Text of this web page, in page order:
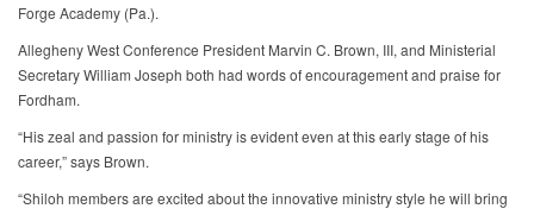
Forge Academy (Pa.).
Allegheny West Conference President Marvin C. Brown, III, and Ministerial
Secretary William Joseph both had words of encouragement and praise for
Fordham.
“His zeal and passion for ministry is evident even at this early stage of his
career,” says Brown.
“Shiloh members are excited about the innovative ministry style he will bring